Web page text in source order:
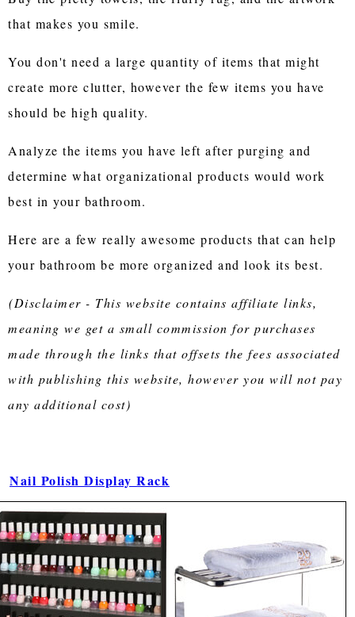
that makes you smile.
You don't need a large quantity of items that might
create more clutter, however the few items you have
should be high quality.
Analyze the items you have left after purging and
determine what organizational products would work
best in your bathroom.
Here are a few really awesome products that can help
your bathroom be more organized and look its best.
(Disclaimer - This website contains affiliate links,
meaning we get a small commission for purchases
made through the links that offsets the fees associated
with publishing this website, however you will not pay
any additional cost)
Nail Polish Display Rack